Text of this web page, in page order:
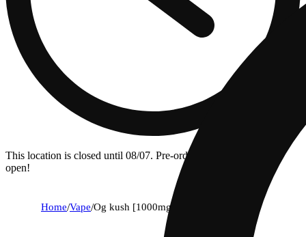
This location is closed until 08/07. Pre-order now for when we
open!
Home/Vape/Og kush [1000mg]